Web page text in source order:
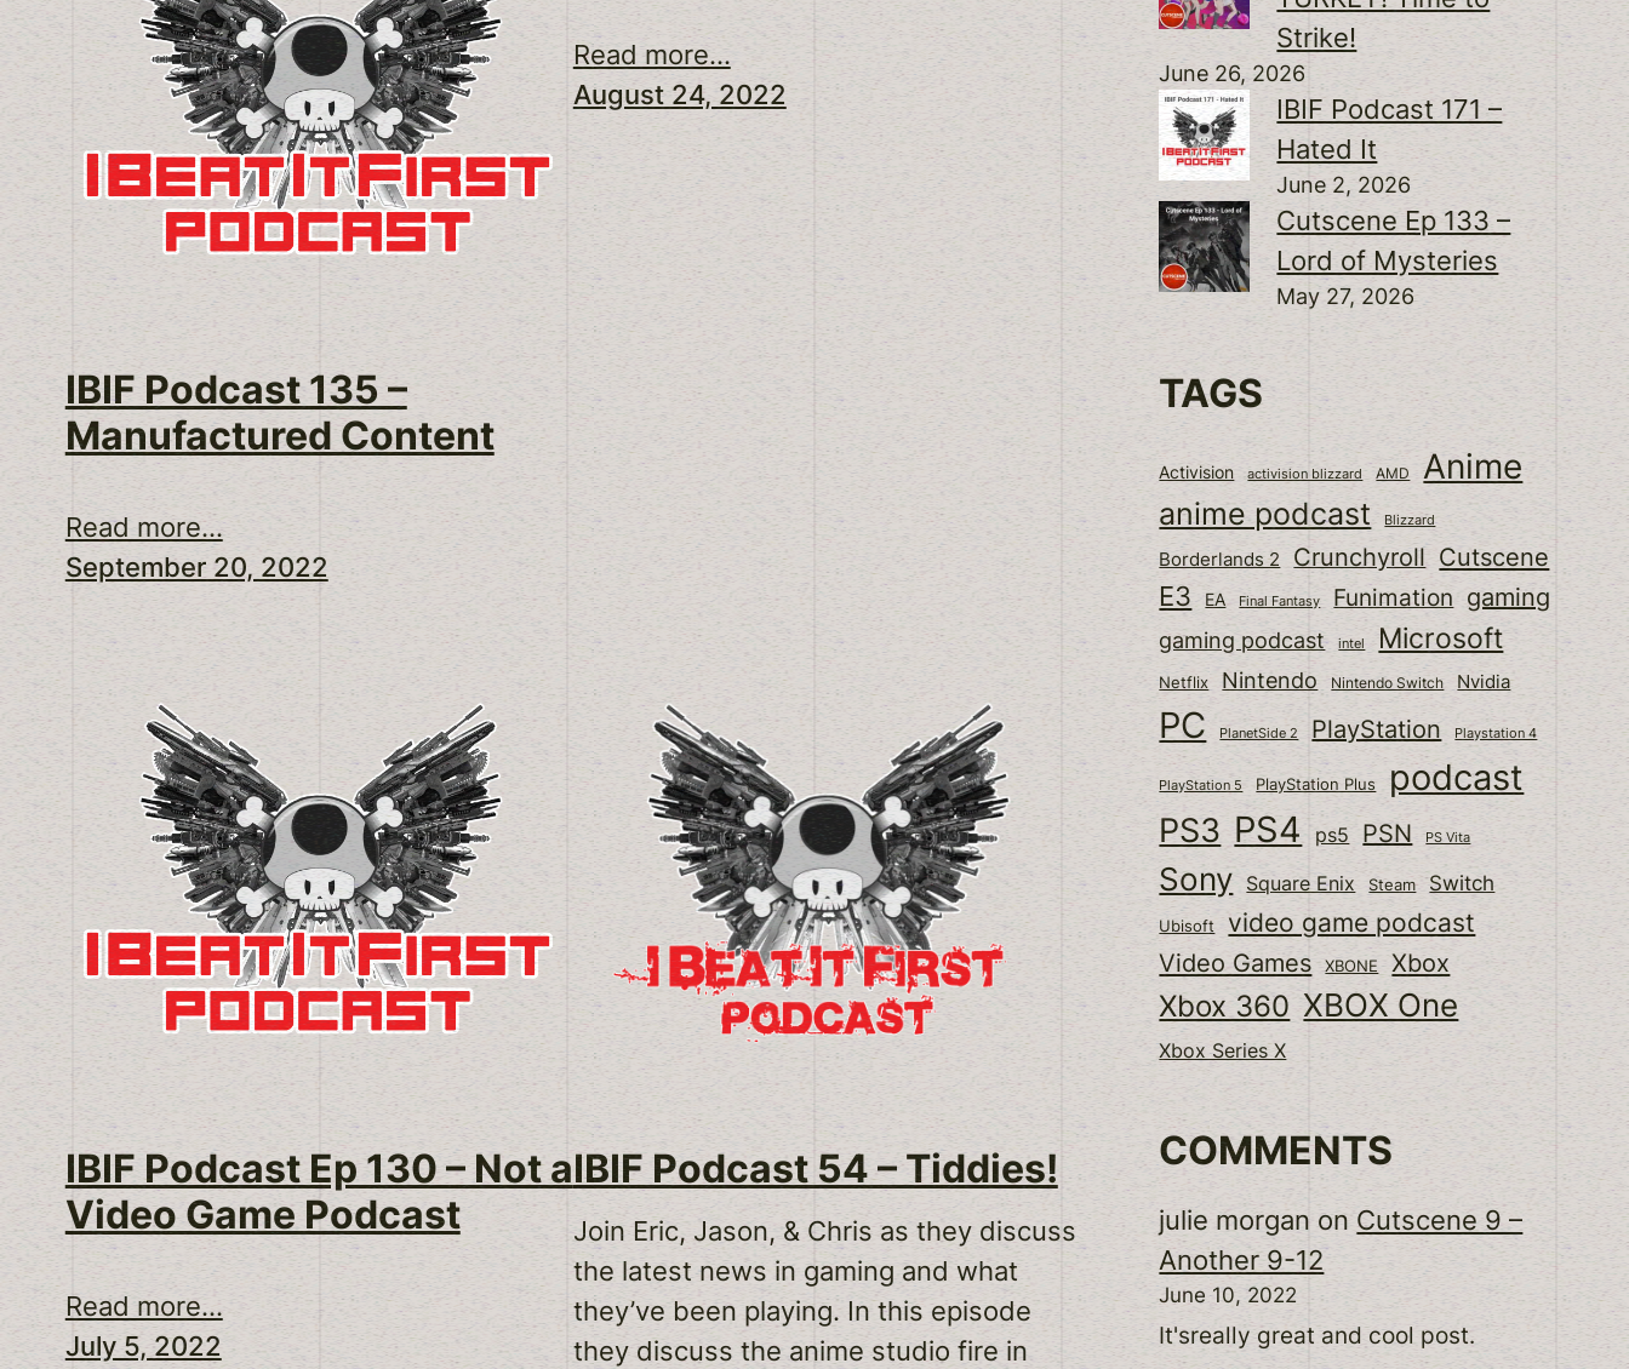
IBIF Podcast 135 –
Manufactured Content
Read more...
September 20, 2022
Read more...
August 24, 2022
IBIF Podcast Ep 130 – Not a
Video Game Podcast
Read more...
July 5, 2022
IBIF Podcast 54 – Tiddies!
Join Eric, Jason, & Chris as they discuss
the latest news in gaming and what
they’ve been playing. In this episode
they discuss the anime studio fire in
Strike!
June 26, 2026
IBIF Podcast 171 –
Hated It
June 2, 2026
Cutscene Ep 133 –
Lord of Mysteries
May 27, 2026
TAGS
Activision activision blizzard AMD Anime
anime podcast Blizzard
Borderlands 2 Crunchyroll Cutscene
E3 EA Final Fantasy Funimation gaming
gaming podcast intel Microsoft
Netflix Nintendo Nintendo Switch Nvidia
PC PlanetSide 2 PlayStation Playstation 4
PlayStation 5 PlayStation Plus podcast
PS3 PS4 ps5 PSN PS Vita
Sony Square Enix Steam Switch
Ubisoft
video game podcast
Video Games
XBONE Xbox
Xbox 360 XBOX One
Xbox Series X
COMMENTS
julie morgan on Cutscene 9 –
Another 9-12
June 10, 2022
It'sreally great and cool post.